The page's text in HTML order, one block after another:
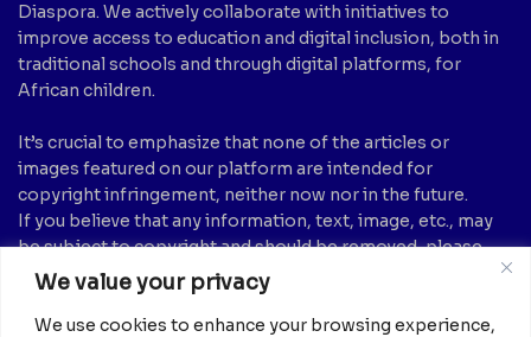
We value your privacy
We use cookies to enhance your browsing experience,
Diaspora. We actively collaborate with initiatives to
improve access to education and digital inclusion, both in
traditional schools and through digital platforms, for
African children.
It’s crucial to emphasize that none of the articles or
images featured on our platform are intended for
copyright infringement, neither now nor in the future.
If you believe that any information, text, image, etc., may
be subject to copyright and should be removed, please
notify us by sending an email to:
News Categories